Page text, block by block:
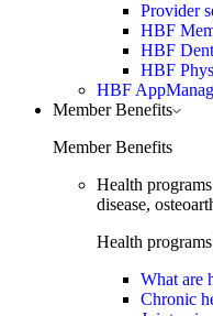
Provider
HBF
HBF
HBF
HBF App
Member Benefits
Member Benefits
Health
disease,
Health
What are
Chronic